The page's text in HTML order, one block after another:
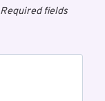
Required fields